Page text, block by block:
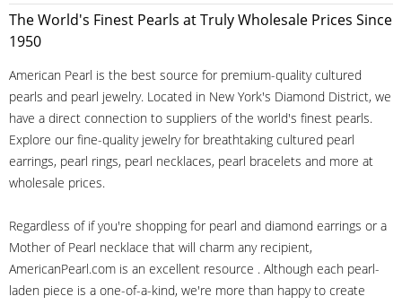
The World's Finest Pearls at Truly Wholesale Prices Since
1950
American Pearl is the best source for premium-quality cultured
pearls and pearl jewelry. Located in New York's Diamond District, we
have a direct connection to suppliers of the world's finest pearls.
Explore our fine-quality jewelry for breathtaking cultured pearl
earrings, pearl rings, pearl necklaces, pearl bracelets and more at
wholesale prices.
Regardless of if you're shopping for pearl and diamond earrings or a
Mother of Pearl necklace that will charm any recipient,
AmericanPearl.com is an excellent resource . Although each pearl-
laden piece is a one-of-a-kind, we're more than happy to create